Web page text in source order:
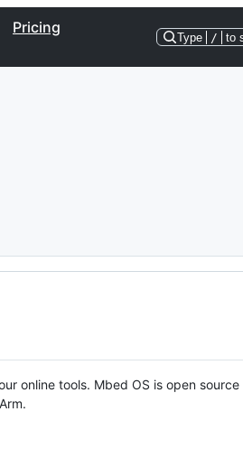
Pricing
Type / to
online tools. Mbed OS is open source